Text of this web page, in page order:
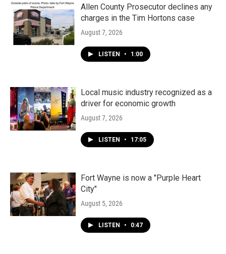
k
n
Allen County Prosecutor declines any
charges in the Tim Hortons case
August 7, 2026
LISTEN • 1:00
Local music industry recognized as a
driver for economic growth
August 7, 2026
LISTEN • 17:05
Fort Wayne is now a "Purple Heart
City"
August 5, 2026
LISTEN • 0:47